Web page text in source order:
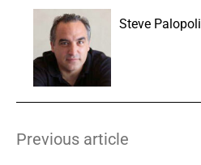
Steve Palopoli
Previous article